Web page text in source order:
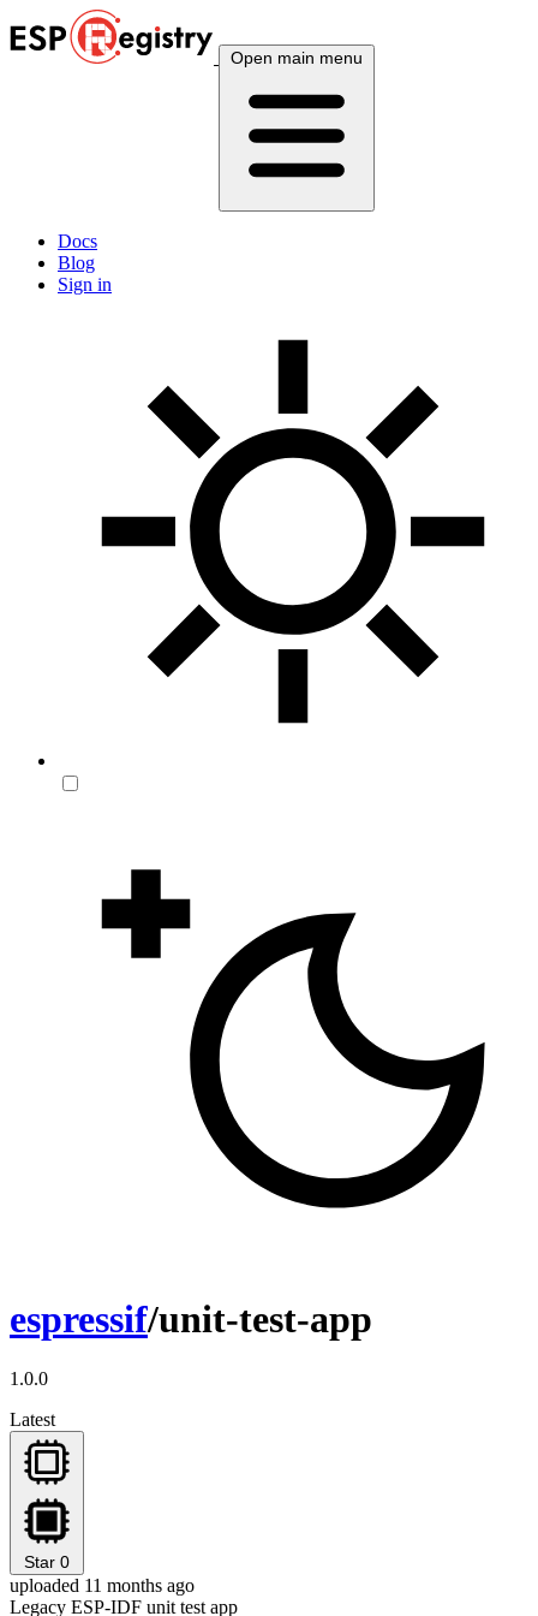
Open main menu
Docs
Blog
Sign in
espressif/unit-test-app
1.0.0
Latest
Star 0
uploaded 11 months ago
Legacy ESP-IDF unit test app